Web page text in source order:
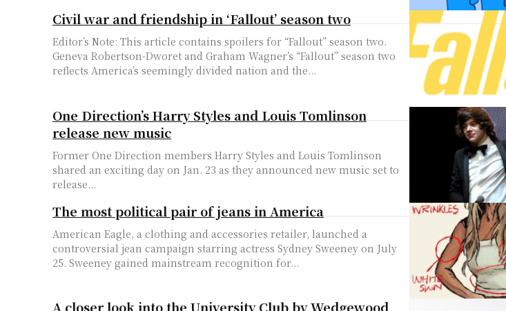
Civil war and friendship in ‘Fallout’ season two
Editor’s Note: This article contains spoilers for “Fallout” season two.
Geneva Robertson-Dworet and Graham Wagner’s “Fallout” season two
reflects America’s seemingly divided nation and the...
One Direction’s Harry Styles and Louis Tomlinson
release new music
Former One Direction members Harry Styles and Louis Tomlinson
shared an exciting day on Jan. 23 as they announced new music set to
release...
The most political pair of jeans in America
American Eagle, a clothing and accessories retailer, launched a
controversial jean campaign starring actress Sydney Sweeney on July
25. Sweeney gained mainstream recognition for...
A closer look into the University Club by Wedgewood